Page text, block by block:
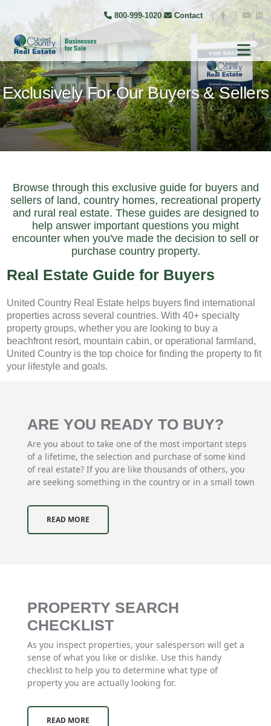
800-999-1020 Contact |
Exclusively For Our Buyers & Sellers
Browse through this exclusive guide for buyers and
sellers of land, country homes, recreational property
and rural real estate. These guides are designed to
help answer important questions you might
encounter when you've made the decision to sell or
purchase country property.
Real Estate Guide for Buyers
United Country Real Estate helps buyers find international
properties across several countries. With 40+ specialty
property groups, whether you are looking to buy a
beachfront resort, mountain cabin, or operational farmland,
United Country is the top choice for finding the property to fit
your lifestyle and goals.
ARE YOU READY TO BUY?
Are you about to take one of the most important steps
of a lifetime, the selection and purchase of some kind
of real estate? If you are like thousands of others, you
are seeking something in the country or in a small town
READ MORE
PROPERTY SEARCH
CHECKLIST
As you inspect properties, your salesperson will get a
sense of what you like or dislike. Use this handy
checklist to help you to determine what type of
property you are actually looking for.
READ MORE